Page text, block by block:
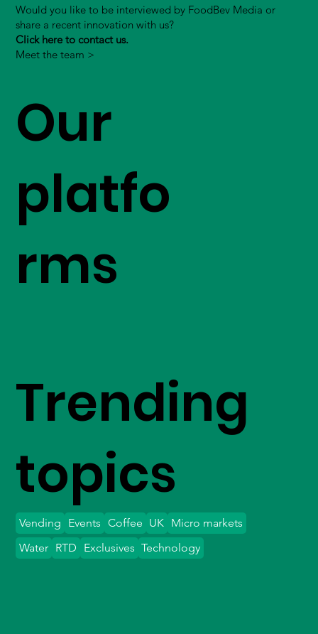
Would you like to be interviewed by FoodBev Media or
share a recent innovation with us?
Click here to contact us.
Meet the team >
Our
platfo
rms
Trending
topics
Vending Events Coffee UK Micro markets
Water
Exclusives Technology
RTD